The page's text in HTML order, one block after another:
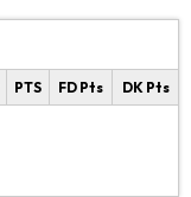
PTS FD Pts DK Pts